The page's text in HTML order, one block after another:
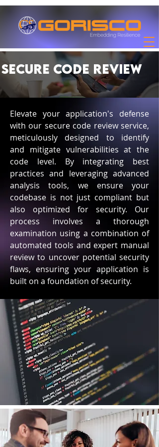
Secure Code Review
Elevate your application's defense
with our secure code review service,
meticulously designed to identify
and mitigate vulnerabilities at the
code level. By integrating best
practices and leveraging advanced
analysis tools, we ensure your
codebase is not just compliant but
also optimized for security. Our
process involves a thorough
examination using a combination of
automated tools and expert manual
review to uncover potential security
flaws, ensuring your application is
built on a foundation of security.